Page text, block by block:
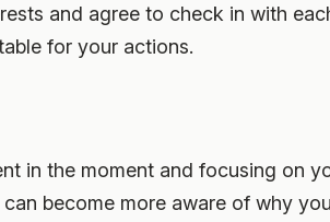
and agree to check in with
for your actions.
in the moment and focusing on
become more aware of why